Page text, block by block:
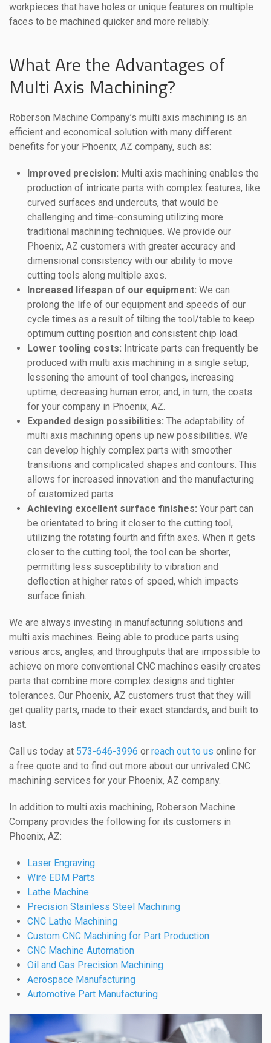
workpieces that have holes or unique features on multiple
faces to be machined quicker and more reliably.
What Are the Advantages of
Multi Axis Machining?
Roberson Machine Company’s multi axis machining is an
efficient and economical solution with many different
benefits for your Phoenix, AZ company, such as:
Improved precision: Multi axis machining enables the
production of intricate parts with complex features, like
curved surfaces and undercuts, that would be
challenging and time-consuming utilizing more
traditional machining techniques. We provide our
Phoenix, AZ customers with greater accuracy and
dimensional consistency with our ability to move
cutting tools along multiple axes.
Increased lifespan of our equipment: We can
prolong the life of our equipment and speeds of our
cycle times as a result of tilting the tool/table to keep
optimum cutting position and consistent chip load.
Lower tooling costs: Intricate parts can frequently be
produced with multi axis machining in a single setup,
lessening the amount of tool changes, increasing
uptime, decreasing human error, and, in turn, the costs
for your company in Phoenix, AZ.
Expanded design possibilities: The adaptability of
multi axis machining opens up new possibilities. We
can develop highly complex parts with smoother
transitions and complicated shapes and contours. This
allows for increased innovation and the manufacturing
of customized parts.
Achieving excellent surface finishes: Your part can
be orientated to bring it closer to the cutting tool,
utilizing the rotating fourth and fifth axes. When it gets
closer to the cutting tool, the tool can be shorter,
permitting less susceptibility to vibration and
deflection at higher rates of speed, which impacts
surface finish.
We are always investing in manufacturing solutions and
multi axis machines. Being able to produce parts using
various arcs, angles, and throughputs that are impossible to
achieve on more conventional CNC machines easily creates
parts that combine more complex designs and tighter
tolerances. Our Phoenix, AZ customers trust that they will
get quality parts, made to their exact standards, and built to
last.
Call us today at 573-646-3996 or reach out to us online for
a free quote and to find out more about our unrivaled CNC
machining services for your Phoenix, AZ company.
In addition to multi axis machining, Roberson Machine
Company provides the following for its customers in
Phoenix, AZ:
Laser Engraving
Wire EDM Parts
Lathe Machine
Precision Stainless Steel Machining
CNC Lathe Machining
Custom CNC Machining for Part Production
CNC Machine Automation
Oil and Gas Precision Machining
Aerospace Manufacturing
Automotive Part Manufacturing